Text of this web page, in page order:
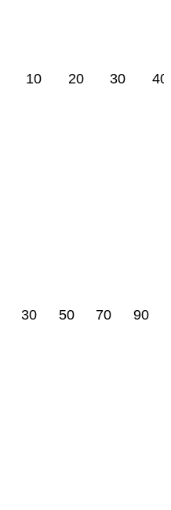
10 20 30 40
30 50 70 90